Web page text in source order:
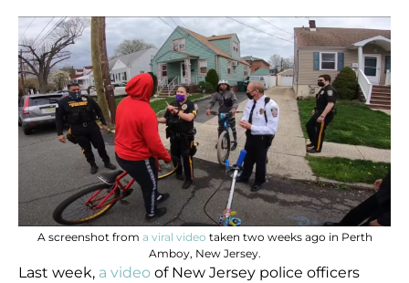
A screenshot from a viral video taken two weeks ago in Perth
Amboy, New Jersey.
Last week, a video of New Jersey police officers